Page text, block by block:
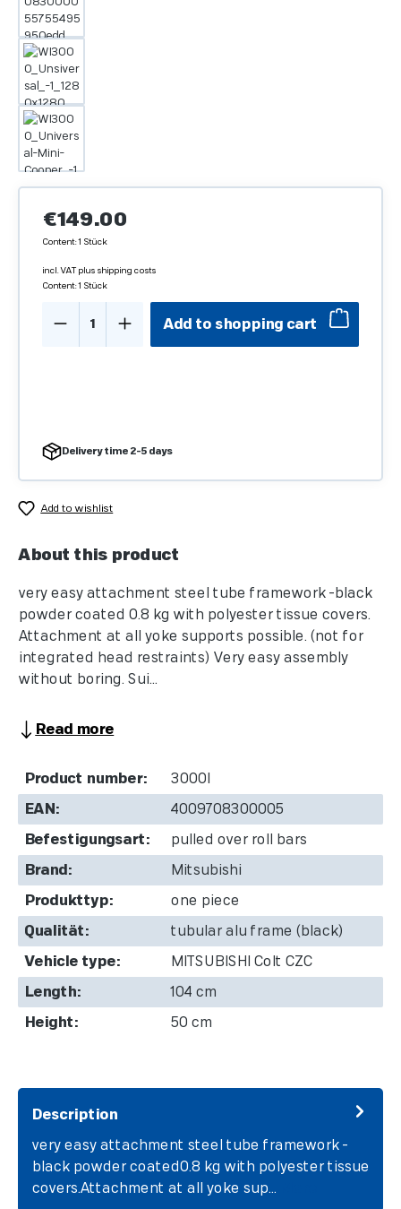
Regular price:
€149.00
Content:1 Stück
incl. VAT plus shipping costs
Content:1 Stück
Product Quantity: Enter the desired
Add to shopping cart
Delivery time 2-5 days
Add to wishlist
About this product
very easy attachment steel tube framework -black
powder coated 0.8 kg with polyester tissue covers.
Attachment at all yoke supports possible. (not for
integrated head restraints) Very easy assembly
without boring. Sui...
Read more
Product number: 3000I
EAN: 4009708300005
Befestigungsart: pulled over roll bars
Brand: Mitsubishi
Produkttyp: one piece
Qualität: tubular alu frame (black)
Vehicle type: MITSUBISHI Colt CZC
Length: 104 cm
Height: 50 cm
Description
very easy attachment steel tube framework -
black powder coated0.8 kg with polyester tissue
covers.Attachment at all yoke sup…